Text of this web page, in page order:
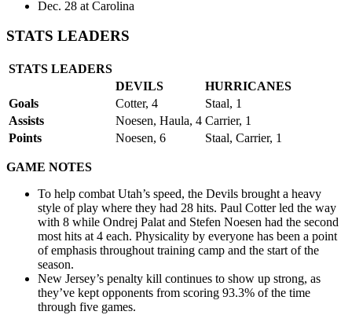
Dec. 28 at Carolina
STATS LEADERS
STATS LEADERS
DEVILS
HURRICANES
Goals
Cotter, 4
Staal, 1
Assists
Noesen, Haula, 4 Carrier, 1
Points
Noesen, 6 Staal, Carrier, 1
GAME NOTES
To help combat Utah’s speed, the Devils brought a heavy
style of play where they had 28 hits. Paul Cotter led the way
with 8 while Ondrej Palat and Stefen Noesen had the second
most hits at 4 each. Physicality by everyone has been a point
of emphasis throughout training camp and the start of the
season.
New Jersey’s penalty kill continues to show up strong, as
they’ve kept opponents from scoring 93.3% of the time
through five games.